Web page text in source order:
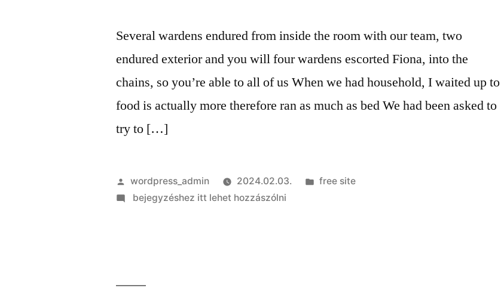
on
the
Several wardens endured from inside the room with our team, two
endured exterior and you will four wardens escorted Fiona, into the
chains, so you’re able to all of us When we had household, I waited up to
food is actually more therefore ran as much as bed We had been asked to
try to […]
Szerző:
wordpress_admin 2024.02.03. Kategória:
free site
on
bejegyzéshez itt lehet hozzászólni